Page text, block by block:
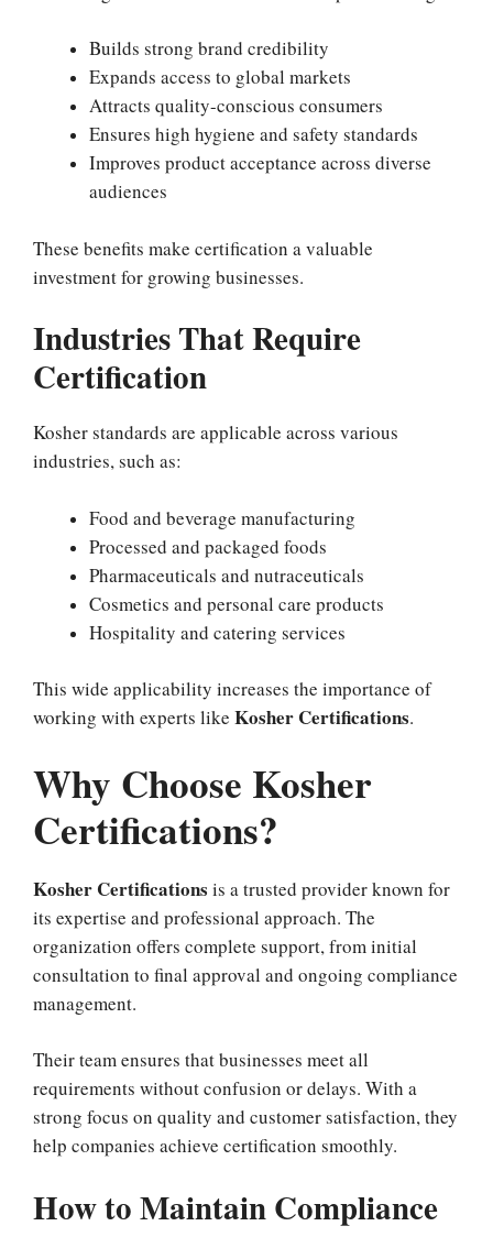
Builds strong brand credibility
Expands access to global markets
Attracts quality-conscious consumers
Ensures high hygiene and safety standards
Improves product acceptance across diverse
audiences
These benefits make certification a valuable
investment for growing businesses.
Industries That Require
Certification
Kosher standards are applicable across various
industries, such as:
Food and beverage manufacturing
Processed and packaged foods
Pharmaceuticals and nutraceuticals
Cosmetics and personal care products
Hospitality and catering services
This wide applicability increases the importance of
working with experts like Kosher Certifications.
Why Choose Kosher
Certifications?
Kosher Certifications is a trusted provider known for
its expertise and professional approach. The
organization offers complete support, from initial
consultation to final approval and ongoing compliance
management.
Their team ensures that businesses meet all
requirements without confusion or delays. With a
strong focus on quality and customer satisfaction, they
help companies achieve certification smoothly.
How to Maintain Compliance